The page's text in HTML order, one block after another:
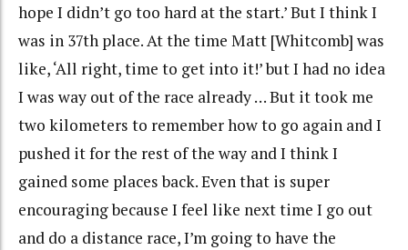
hope I didn’t go too hard at the start.’ But I think I
was in 37th place. At the time Matt [Whitcomb] was
like, ‘All right, time to get into it!’ but I had no idea
I was way out of the race already … But it took me
two kilometers to remember how to go again and I
pushed it for the rest of the way and I think I
gained some places back. Even that is super
encouraging because I feel like next time I go out
and do a distance race, I’m going to have the